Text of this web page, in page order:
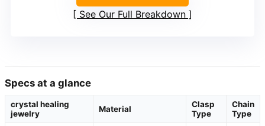
See Our Full Breakdown
Specs at a glance
crystal healing
jewelry
Material
Clasp
Type
Chain
Type